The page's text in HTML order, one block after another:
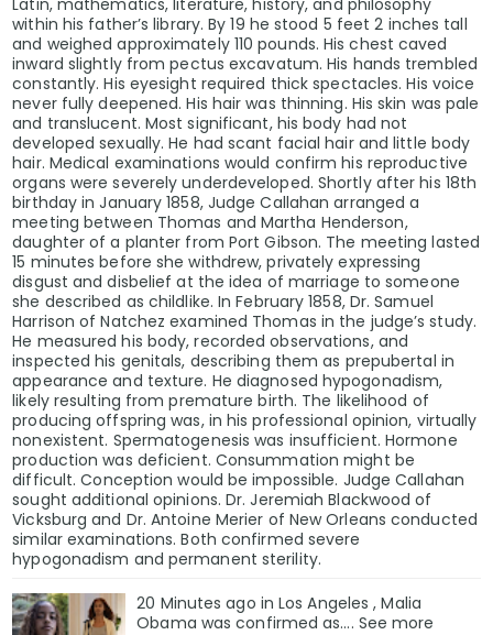
within his father’s library. By 19 he stood 5 feet 2 inches tall
and weighed approximately 110 pounds. His chest caved
inward slightly from pectus excavatum. His hands trembled
constantly. His eyesight required thick spectacles. His voice
never fully deepened. His hair was thinning. His skin was pale
and translucent. Most significant, his body had not
developed sexually. He had scant facial hair and little body
hair. Medical examinations would confirm his reproductive
organs were severely underdeveloped. Shortly after his 18th
birthday in January 1858, Judge Callahan arranged a
meeting between Thomas and Martha Henderson,
daughter of a planter from Port Gibson. The meeting lasted
15 minutes before she withdrew, privately expressing
disgust and disbelief at the idea of marriage to someone
she described as childlike. In February 1858, Dr. Samuel
Harrison of Natchez examined Thomas in the judge’s study.
He measured his body, recorded observations, and
inspected his genitals, describing them as prepubertal in
appearance and texture. He diagnosed hypogonadism,
likely resulting from premature birth. The likelihood of
producing offspring was, in his professional opinion, virtually
nonexistent. Spermatogenesis was insufficient. Hormone
production was deficient. Consummation might be
difficult. Conception would be impossible. Judge Callahan
sought additional opinions. Dr. Jeremiah Blackwood of
Vicksburg and Dr. Antoine Merier of New Orleans conducted
similar examinations. Both confirmed severe
hypogonadism and permanent sterility.
20 Minutes ago in Los Angeles , Malia
Obama was confirmed as…. See more